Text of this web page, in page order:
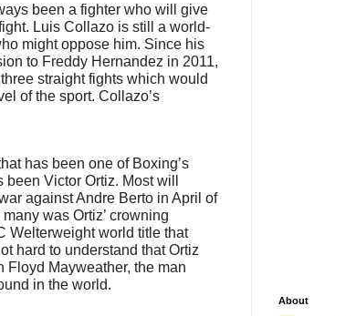
been a fighter who will give
Luis Collazo is still a world-
might oppose him. Since his
to Freddy Hernandez in 2011,
straight fights which would
of the sport. Collazo’s
has been one of Boxing’s
Victor Ortiz. Most will
against Andre Berto in April of
was Ortiz’ crowning
Welterweight world title that
hard to understand that Ortiz
Floyd Mayweather, the man
in the world.
About